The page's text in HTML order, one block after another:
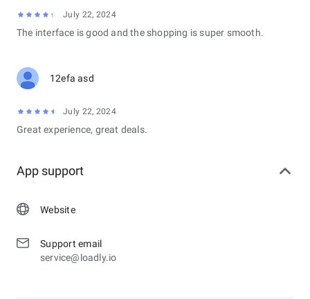
July 22, 2024
The interface is good and the shopping is super smooth.
12efa asd
July 22, 2024
Great experience, great deals.
App support
Website
Support email
service@loadly.io